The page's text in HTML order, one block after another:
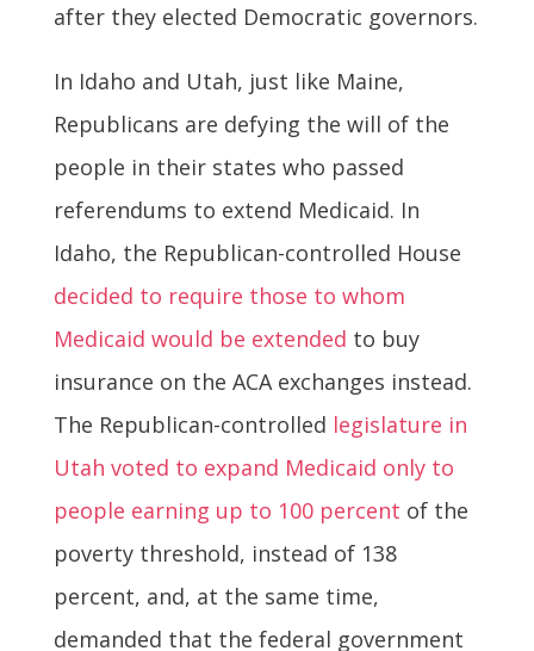
after they elected Democratic governors.
In Idaho and Utah, just like Maine,
Republicans are defying the will of the
people in their states who passed
referendums to extend Medicaid. In
Idaho, the Republican-controlled House
decided to require those to whom
Medicaid would be extended to buy
insurance on the ACA exchanges instead.
The Republican-controlled legislature in
Utah voted to expand Medicaid only to
people earning up to 100 percent of the
poverty threshold, instead of 138
percent, and, at the same time,
demanded that the federal government